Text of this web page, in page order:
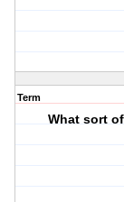
Term
What sort